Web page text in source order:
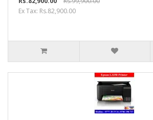
Ex Tax: Rs.82,900.00